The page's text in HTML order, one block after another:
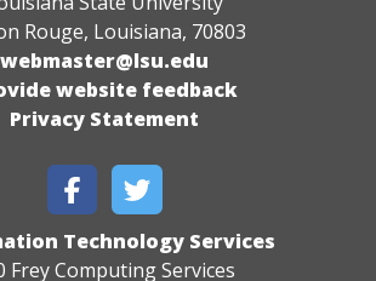
Rouge, Louisiana, 70803
webmaster@lsu.edu
website feedback
Privacy Statement
Technology Services
Frey Computing Services